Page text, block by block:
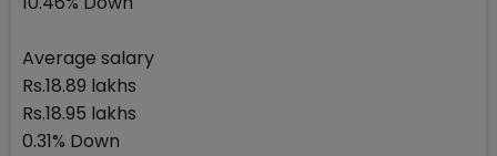
Average salary
Rs.18.89 lakhs
Rs.18.95 lakhs
0.31% Down